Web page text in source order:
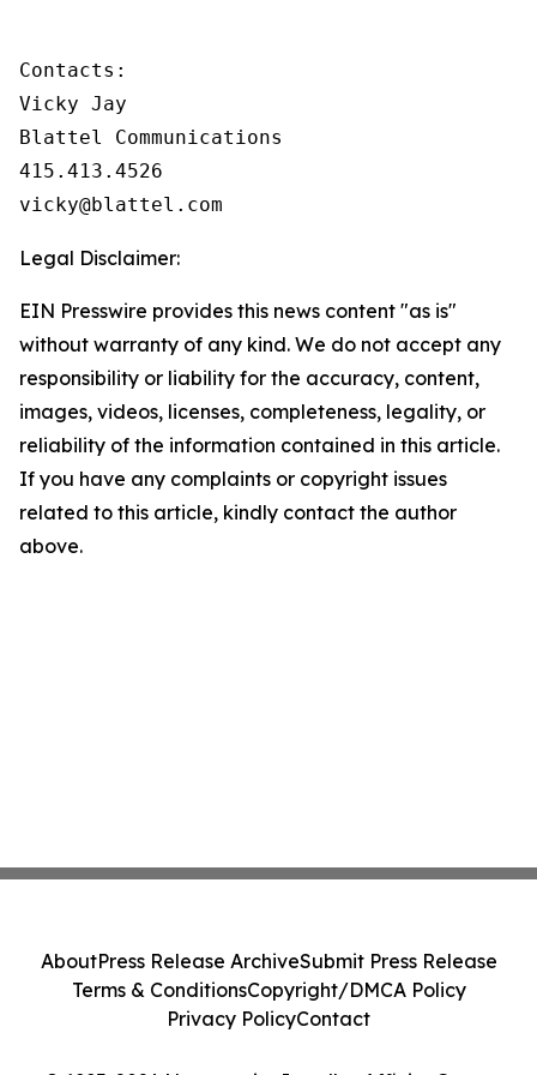
Contacts:
Vicky Jay
Blattel Communications
415.413.4526
vicky@blattel.com
Legal Disclaimer:
EIN Presswire provides this news content "as is"
without warranty of any kind. We do not accept any
responsibility or liability for the accuracy, content,
images, videos, licenses, completeness, legality, or
reliability of the information contained in this article.
If you have any complaints or copyright issues
related to this article, kindly contact the author
above.
AboutPress Release ArchiveSubmit Press Release
Terms & ConditionsCopyright/DMCA Policy
Privacy PolicyContact